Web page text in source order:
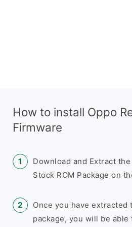
How to install Oppo
Firmware
Download and Extract
Stock ROM Package on
Once you have extracted
package, you will be